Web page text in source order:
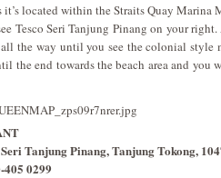
it’s located within the Straits Quay
Tesco Seri Tanjung Pinang on your
all the way until you see the colonial
the end towards the beach area and you
Tanjung Pinang, Tanjung Tokong,
405 0299